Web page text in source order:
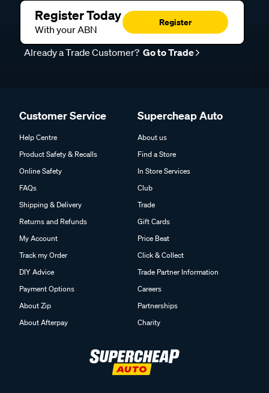
Register Today
With your ABN
Register
Already a Trade Customer? Go to Trade
Customer Service
Help Centre
Product Safety & Recalls
Online Safety
FAQs
Shipping & Delivery
Returns and Refunds
My Account
Track my Order
DIY Advice
Payment Options
About Zip
About Afterpay
Supercheap Auto
About us
Find a Store
In Store Services
Club
Trade
Gift Cards
Price Beat
Click & Collect
Trade Partner Information
Careers
Partnerships
Charity